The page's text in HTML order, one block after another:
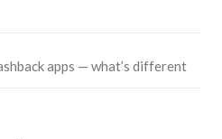
apps — what’s different